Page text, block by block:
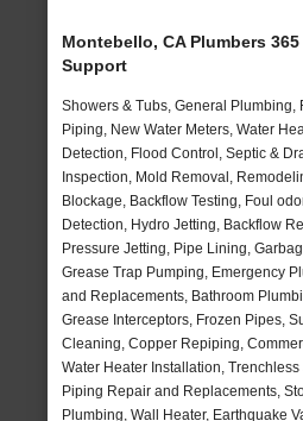
Montebello, CA Plumbers
Support
Showers & Tubs, General Plumbing,
Piping, New Water Meters, Water
Detection, Flood Control, Septic &
Inspection, Mold Removal,
Blockage, Backflow Testing, Foul
Detection, Hydro Jetting, Backflow
Pressure Jetting, Pipe Lining,
Grease Trap Pumping, Emergency
and Replacements, Bathroom
Grease Interceptors, Frozen Pipes,
Cleaning, Copper Repiping,
Water Heater Installation,
Piping Repair and Replacements,
Plumbing, Wall Heater, Earthquake